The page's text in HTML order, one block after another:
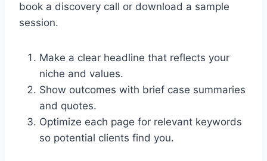
book a discovery call or download a sample
session.
Make a clear headline that reflects your
niche and values.
Show outcomes with brief case summaries
and quotes.
Optimize each page for relevant keywords
so potential clients find you.